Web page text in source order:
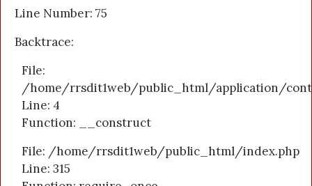
Line Number: 75
Backtrace:
File:
/home/rrsdit1web/public_html/application/
Line: 4
Function: __construct
File: /home/rrsdit1web/public_html/index.php
Line: 315